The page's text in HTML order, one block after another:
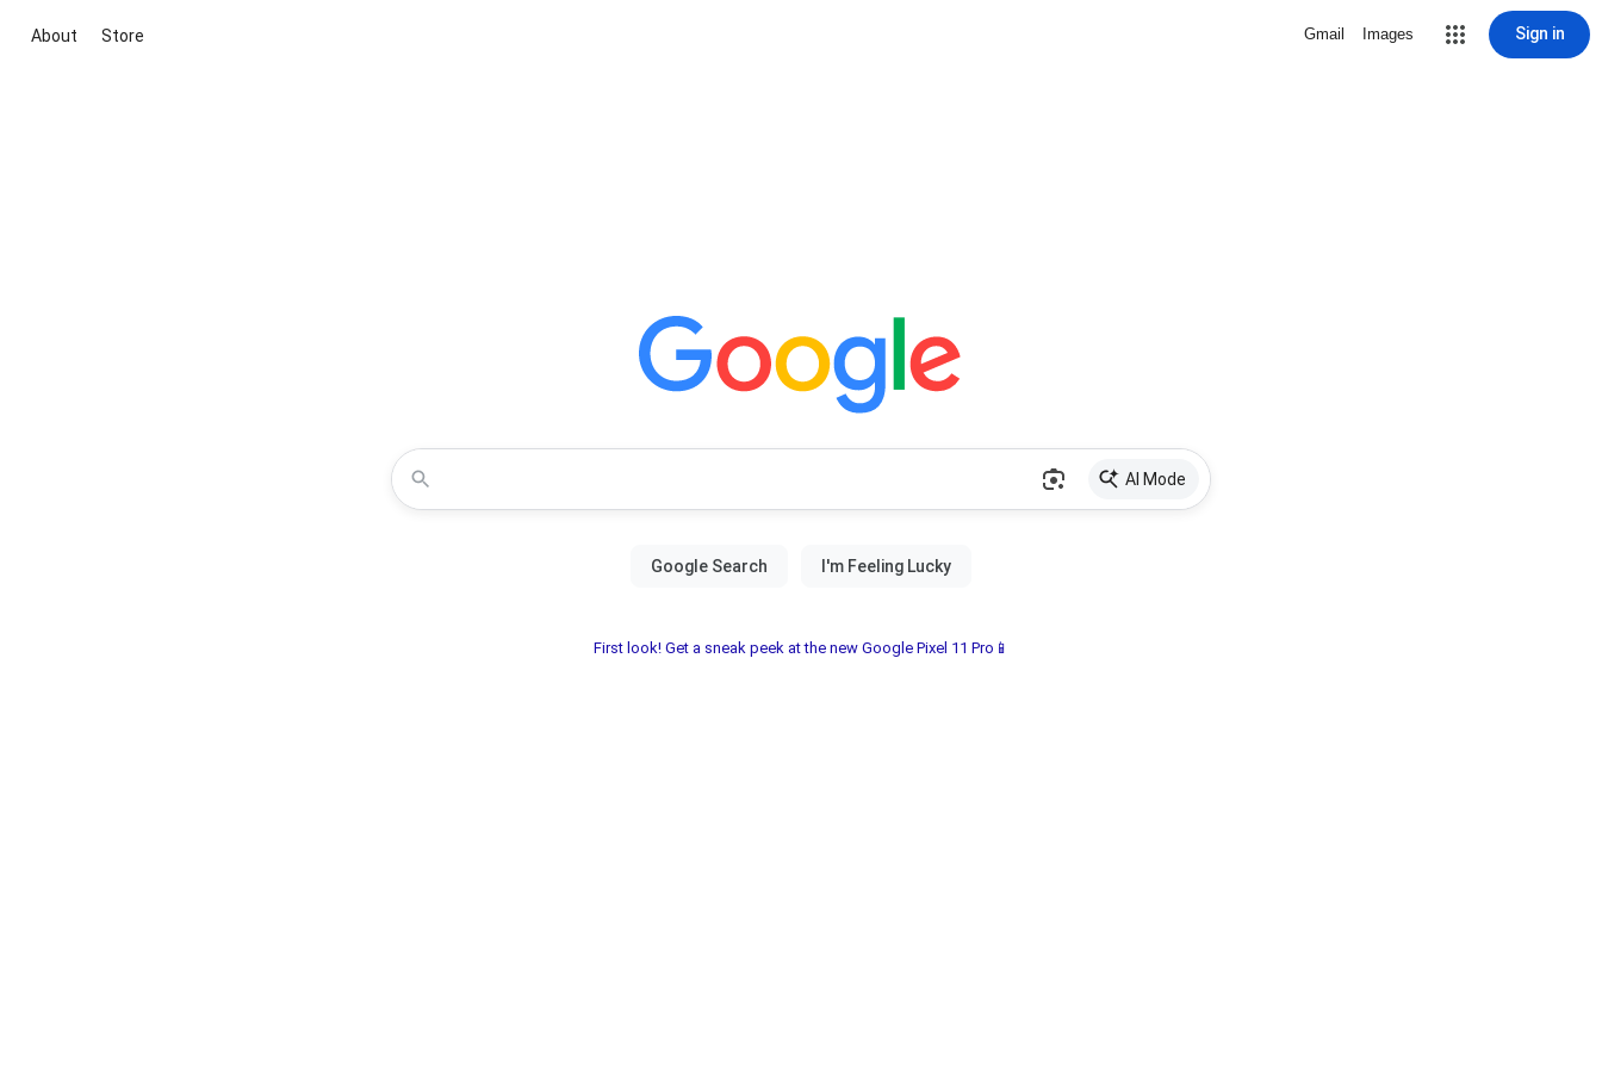
About Store Gmail Images Sign in
AI Mode
First look! Get a sneak peek at the new Google Pixel 11 Pro📱